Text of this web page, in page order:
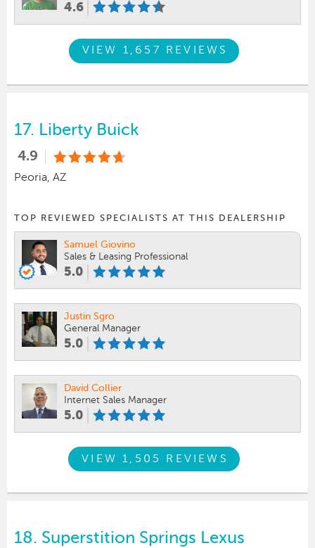
4.6
VIEW 1,657 REVIEWS
17. Liberty Buick
4.9
Peoria, AZ
TOP REVIEWED SPECIALISTS AT THIS DEALERSHIP
Samuel Giovino
Sales & Leasing Professional
5.0
Justin Sgro
General Manager
5.0
David Collier
Internet Sales Manager
5.0
VIEW 1,505 REVIEWS
18. Superstition Springs Lexus